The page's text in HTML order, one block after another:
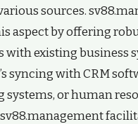
sources.
aspect by offering
with existing business
syncing with CRM
systems, or human